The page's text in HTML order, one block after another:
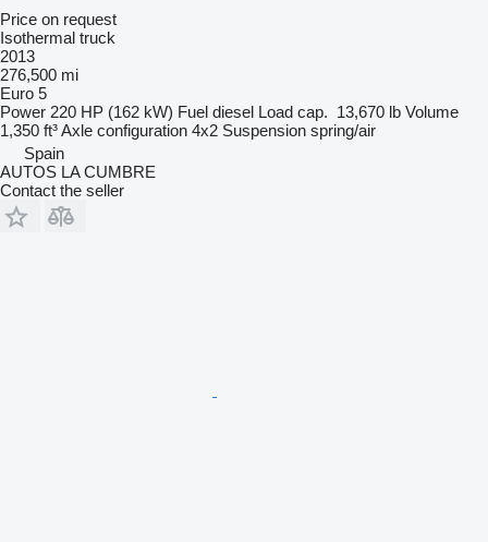
Price on request
Isothermal truck
2013
276,500 mi
Euro 5
Power 220 HP (162 kW) Fuel diesel Load cap. 13,670 lb Volume
1,350 ft³Axle configuration 4x2 Suspension spring/air
Spain
AUTOS LA CUMBRE
Contact the seller